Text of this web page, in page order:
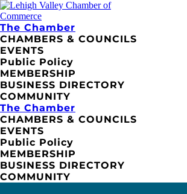
The Chamber
CHAMBERS & COUNCILS
EVENTS
Public Policy
MEMBERSHIP
BUSINESS DIRECTORY
COMMUNITY
The Chamber
CHAMBERS & COUNCILS
EVENTS
Public Policy
MEMBERSHIP
BUSINESS DIRECTORY
COMMUNITY